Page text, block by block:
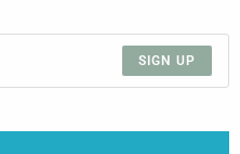
SIGN UP